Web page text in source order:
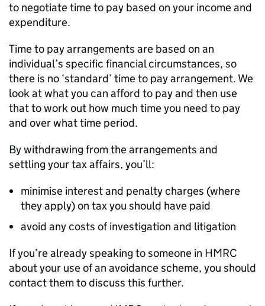
to negotiate time to pay based on your income and
expenditure.
Time to pay arrangements are based on an
individual’s specific financial circumstances, so
there is no ‘standard’ time to pay arrangement. We
look at what you can afford to pay and then use
that to work out how much time you need to pay
and over what time period.
By withdrawing from the arrangements and
settling your tax affairs, you’ll:
minimise interest and penalty charges (where
they apply) on tax you should have paid
avoid any costs of investigation and litigation
If you’re already speaking to someone in HMRC
about your use of an avoidance scheme, you should
contact them to discuss this further.